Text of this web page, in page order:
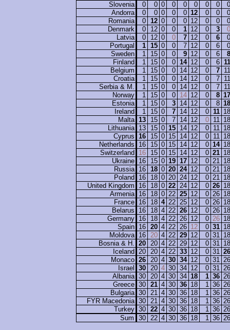
Slovenia
0 0 0 0 0 0 0 0
0
Andorra
0 0 0 0 0 12 0 0
0
Romania
0 12 0 0 0 12 0 0
0
Denmark
0 12 0 0 1 12 0 3
0
Latvia
0 12 0 0 7 12 0 6
0
Portugal
1 15 0 0 7 12 0 6
0
Sweden
1 15 0 0 9 12 0 6
8
Finland
1 15 0 0 14 12 0 6 11
Belgium
1 15 0 0 14 12 0 7 11
Croatia
1 15 0 0 14 12 0 7 11
Serbia & M.
1 15 0 0 14 12 0 7 11
Norway
1 15 0 0 14 12 0 8 17
Estonia
1 15 0 3 14 12 0 8 18
Ireland
1 15 0 7 14 12 0 11 18
Malta 13 15 0 7 14 12 0 11 18
Lithuania 13 15 0 15 14 12 0 11 18
Cyprus 16 15 0 15 14 12 0 11 18
Netherlands
16 15 0 15 14 12 0 14 18
Switzerland
16 15 0 15 14 12 0 21 18
Ukraine 16 15 0 19 17 12 0 21 18
Russia 16 18 0 20 24 12 0 21 18
Poland
16 18 0 20 24 12 0 21 18
United Kingdom
16 18 0 22 24 12 0 26 18
Armenia 16 18 0 22 25 12 0 26 18
France 16 18 4 22 25 12 0 26 18
Belarus
16 18 4 22 26 12 0 26 18
Germany 16 18 4 22 26 12 0 26 18
Spain 16 20 4 22 26 12 0 31 18
Moldova 16 20 4 22 29 12 0 31 18
Bosnia & H. 20 20 4 22 29 12 0 31 18
Iceland 20 20 4 22 33 12 0 31 26
Monaco 26 20 4 30 34 12 0 31 26
Israel
30 20 4 30 34 12 0 31 26
Albania 30 20 4 30 34 18 1 36 26
Greece 30 21 4 30 36 18 1 36 26
Bulgaria 30 21 4 30 36 18 1 36 26
FYR Macedonia 30 21 4 30 36 18 1 36 26
Turkey 30 22 4 30 36 18 1 36 26
Sum
30 22 4 30 36 18 1 36 26